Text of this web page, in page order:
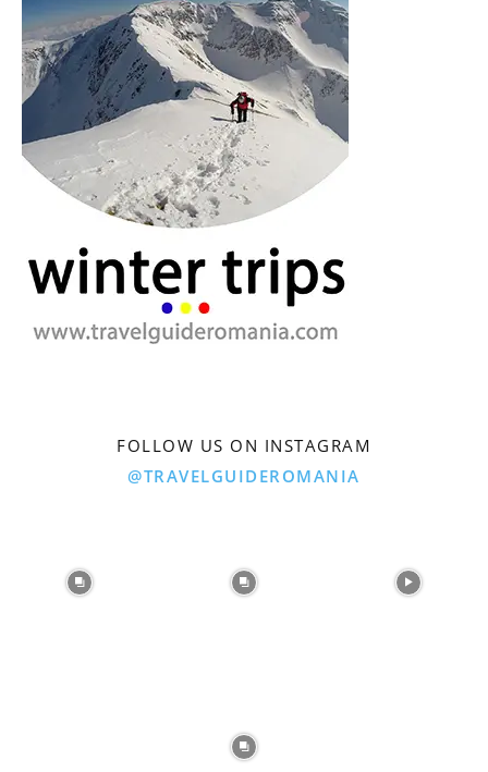
FOLLOW US ON INSTAGRAM
@TRAVELGUIDEROMANIA